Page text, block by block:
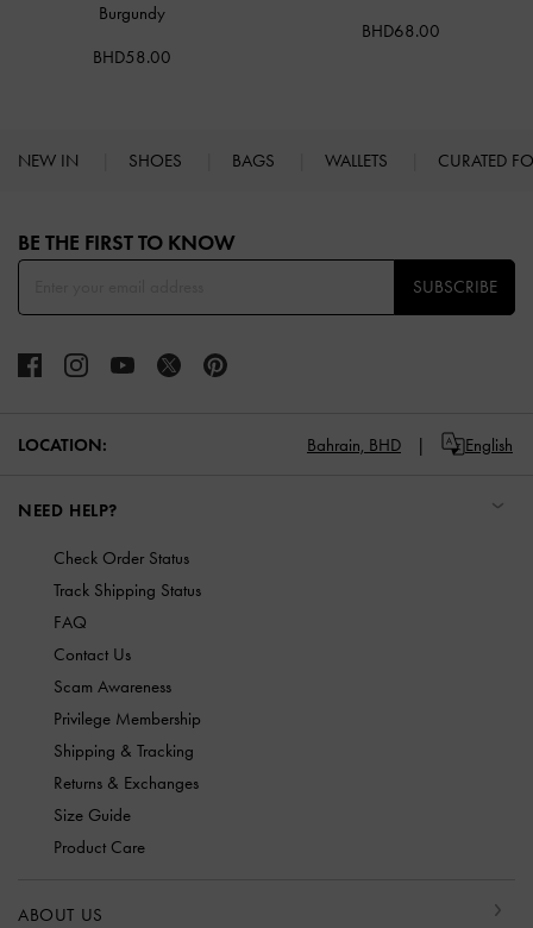
Burgundy
BHD58.00
BHD68.00
NEW IN SHOES BAGS WALLETS CURATED
BE THE FIRST TO KNOW​
SUBSCRIBE
LOCATION: Bahrain, BHD English
NEED HELP?
Check Order Status
Track Shipping Status
FAQ
Contact Us
Scam Awareness
Privilege Membership
Shipping & Tracking
Returns & Exchanges
Size Guide
Product Care
ABOUT US